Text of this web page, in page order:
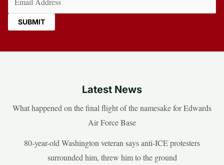
Latest News
What happened on the final flight of the namesake for Edwards
Air Force Base
80-year-old Washington veteran says anti-ICE protesters
surrounded him, threw him to the ground